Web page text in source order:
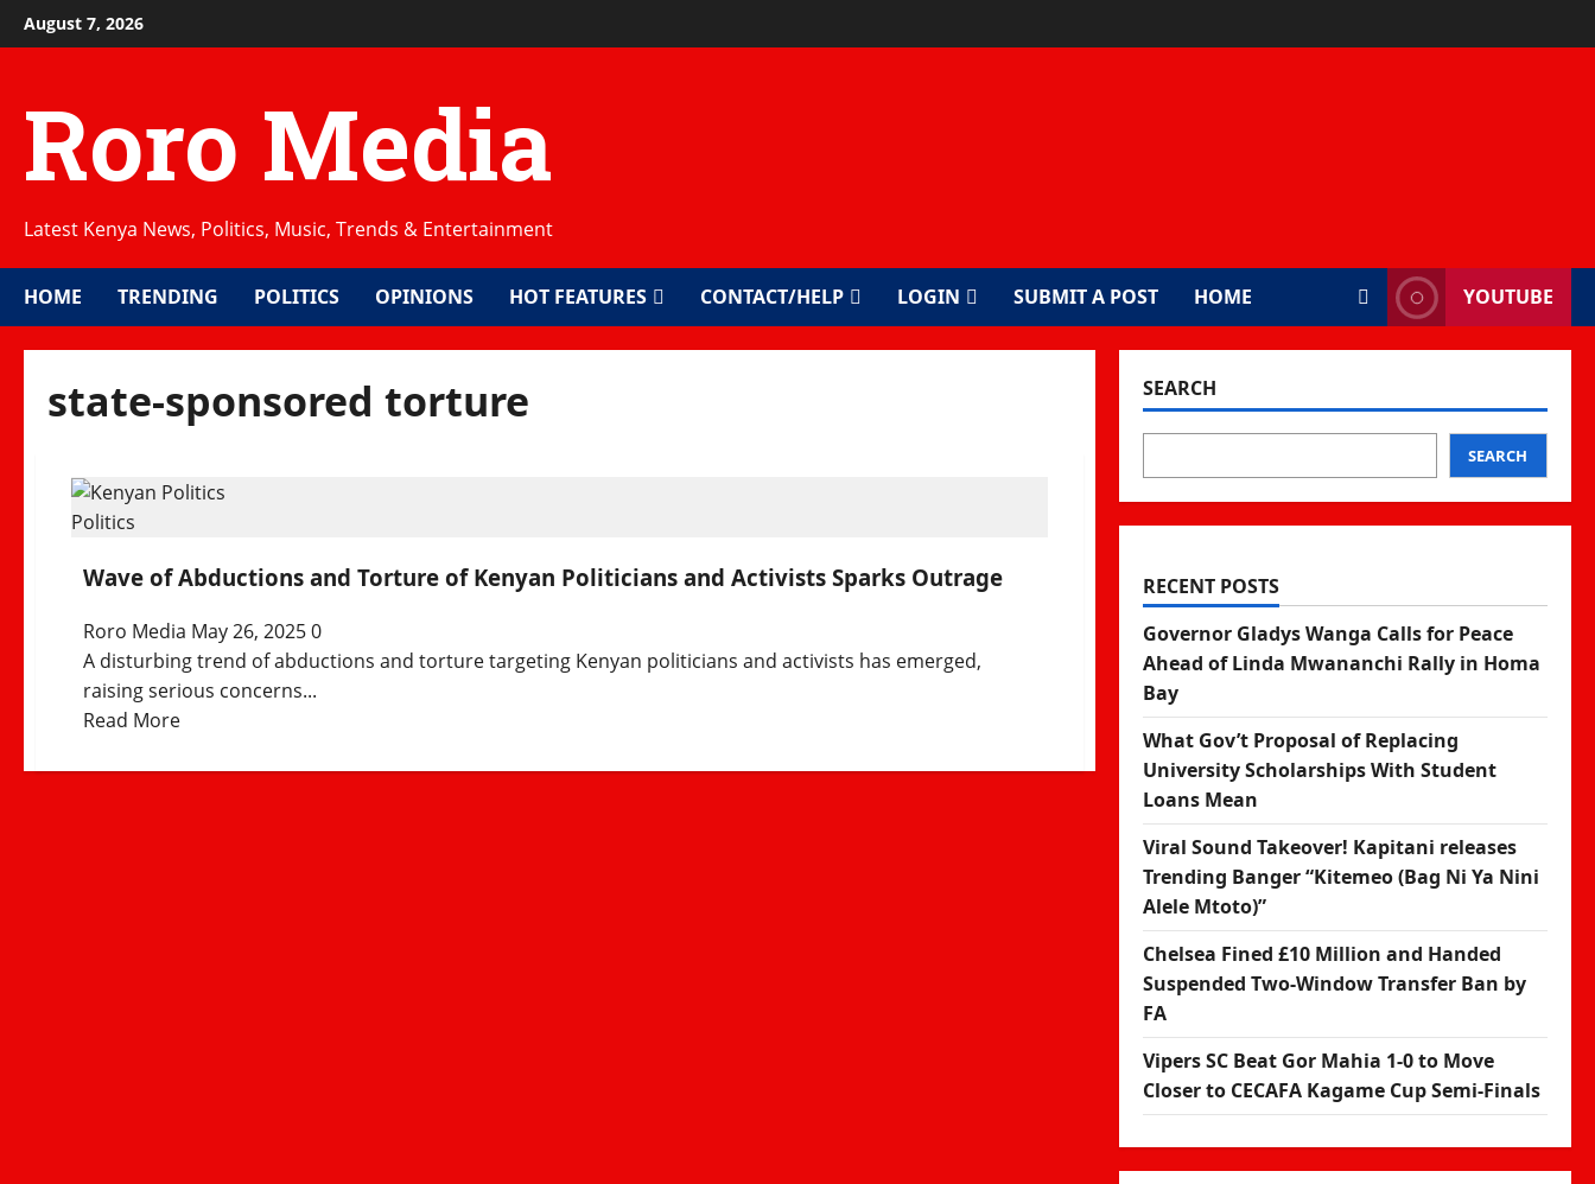
Skip
to
August 7, 2026
Roro Media
Latest Kenya News, Politics, Music, Trends & Entertainment
HOME TRENDING POLITICS OPINIONS HOT FEATURES CONTACT/HELP LOGIN SUBMIT A POST HOME YOUTUBE
state-sponsored torture
Politics
Wave of Abductions and Torture of Kenyan Politicians and Activists Sparks Outrage
Roro Media May 26, 20250
A disturbing trend of abductions and torture targeting Kenyan politicians and activists has emerged,
raising serious concerns...
Read MoreRead
about
SEARCH
SEARCH
RECENT POSTS
Governor Gladys Wanga Calls for Peace
Ahead of Linda Mwananchi Rally in Homa
Bay
What Gov’t Proposal of Replacing
University Scholarships With Student
Loans Mean
Viral Sound Takeover! Kapitani releases
Trending Banger “Kitemeo (Bag Ni Ya Nini
Alele Mtoto)”
Chelsea Fined £10 Million and Handed
Suspended Two-Window Transfer Ban by
FA
Vipers SC Beat Gor Mahia 1-0 to Move
Closer to CECAFA Kagame Cup Semi-Finals